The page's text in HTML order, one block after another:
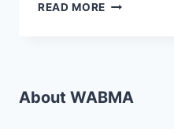
READ MORE
REGISTRAR,
About WABMA